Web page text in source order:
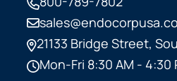
21133 Bridge Street,
Mon-Fri 8:30 AM - 4:30